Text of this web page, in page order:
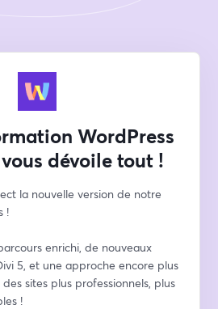
WordPress
dévoile tout !
la nouvelle version de notre
!
enrichi, de nouveaux
5, et une approche encore plus
sites plus professionnels, plus
!